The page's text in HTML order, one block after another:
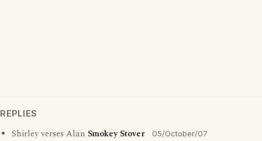
REPLIES
Shirley verses Alan Smokey Stover 05/October/07